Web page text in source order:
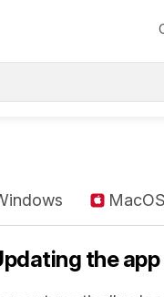
MacOS
the app